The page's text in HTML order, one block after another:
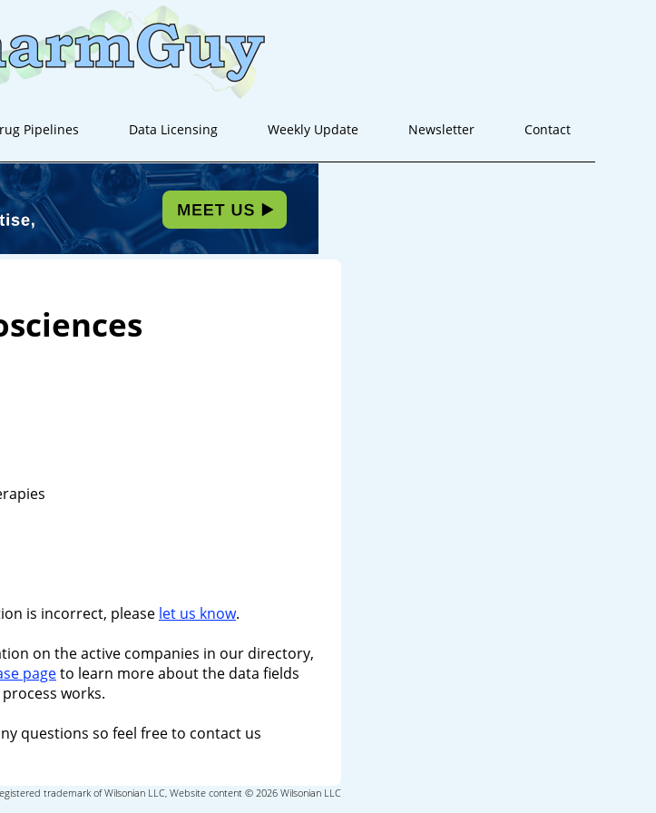
Pipelines Data Licensing Weekly Update Newsletter Contact
is incorrect, please let us know.
on the active companies in our directory,
pageto learn more about the data fields
works.
questions so feel free to contact us
trademark of Wilsonian LLC, Website content © 2026 Wilsonian LLC